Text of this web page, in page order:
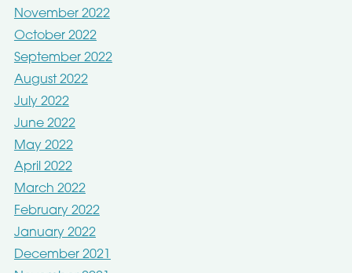
November 2022
October 2022
September 2022
August 2022
July 2022
June 2022
May 2022
April 2022
March 2022
February 2022
January 2022
December 2021